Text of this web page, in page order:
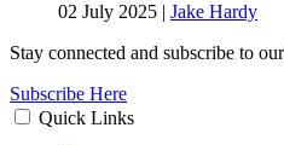
02 July 2025
Jake Hardy
Stay connected and subscribe to
Subscribe Here
Quick Links